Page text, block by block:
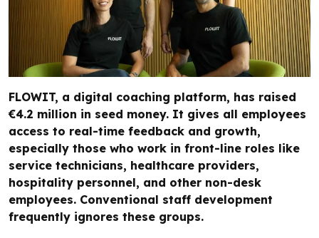
FLOWIT, a digital coaching platform, has raised
€4.2 million in seed money. It gives all employees
access to real-time feedback and growth,
especially those who work in front-line roles like
service technicians, healthcare providers,
hospitality personnel, and other non-desk
employees. Conventional staff development
frequently ignores these groups.